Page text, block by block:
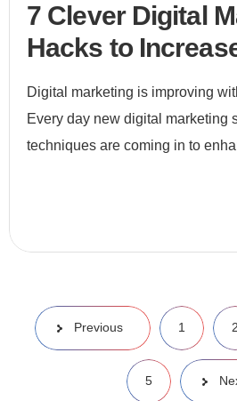
7 Clever Digital
Hacks to
leads
Digital marketing is improving
Every day new digital marketing
techniques are coming in to
Previous 1 2
5